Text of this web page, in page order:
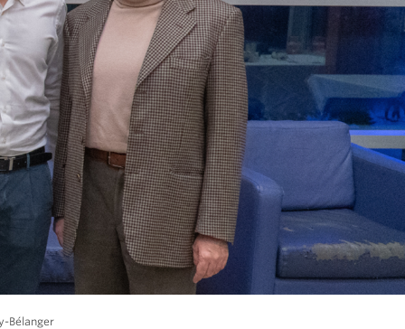
Bélanger